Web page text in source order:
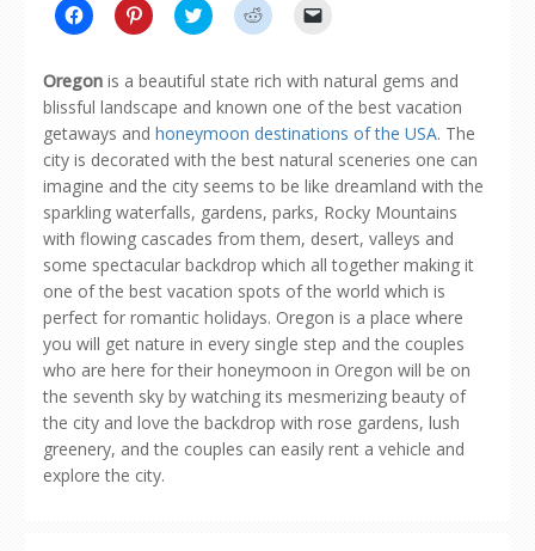
Click
to
Facebook
(Opens
in
new
window)
Click
to
Pinterest
(Opens
in
new
window)
Click
to
Twitter
(Opens
in
new
window)
Click
to
Reddit
(Opens
in
new
window)
link
to
a
friend
(Opens
in
new
window)
Oregon is a beautiful state rich with natural gems and
blissful landscape and known one of the best vacation
getaways and honeymoon destinations of the USA. The
city is decorated with the best natural sceneries one can
imagine and the city seems to be like dreamland with the
sparkling waterfalls, gardens, parks, Rocky Mountains
with flowing cascades from them, desert, valleys and
some spectacular backdrop which all together making it
one of the best vacation spots of the world which is
perfect for romantic holidays. Oregon is a place where
you will get nature in every single step and the couples
who are here for their honeymoon in Oregon will be on
the seventh sky by watching its mesmerizing beauty of
the city and love the backdrop with rose gardens, lush
greenery, and the couples can easily rent a vehicle and
explore the city.